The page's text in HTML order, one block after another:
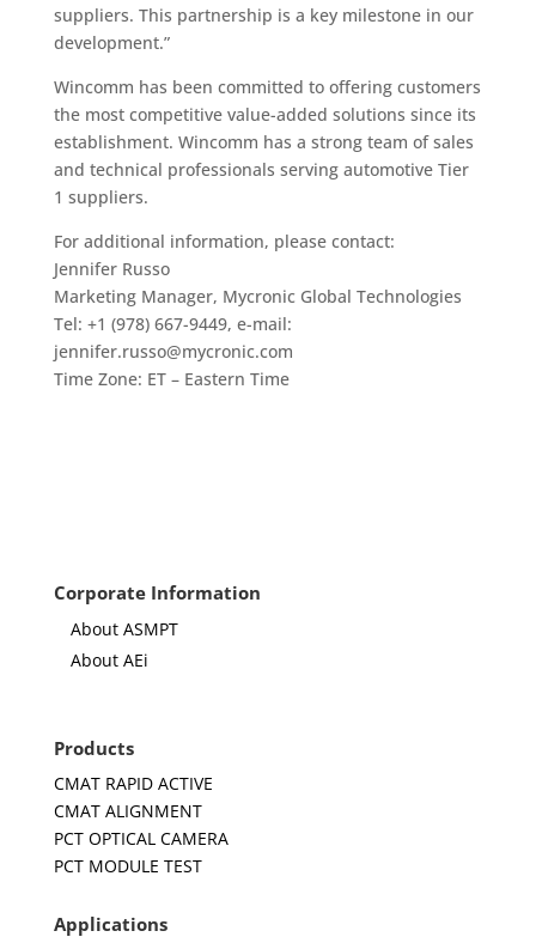
suppliers. This partnership is a key milestone in our
development.”
Wincomm has been committed to offering customers
the most competitive value-added solutions since its
establishment. Wincomm has a strong team of sales
and technical professionals serving automotive Tier
1 suppliers.
For additional information, please contact:
Jennifer Russo
Marketing Manager, Mycronic Global Technologies
Tel: +1 (978) 667-9449, e-mail:
jennifer.russo@mycronic.com
Time Zone: ET – Eastern Time
Corporate Information
About ASMPT
About AEi
Products
CMAT RAPID ACTIVE
CMAT ALIGNMENT
PCT OPTICAL CAMERA
PCT MODULE TEST
Applications